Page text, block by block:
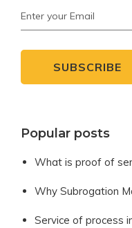
Popular posts
What is proof of
Why Subrogation
Service of process